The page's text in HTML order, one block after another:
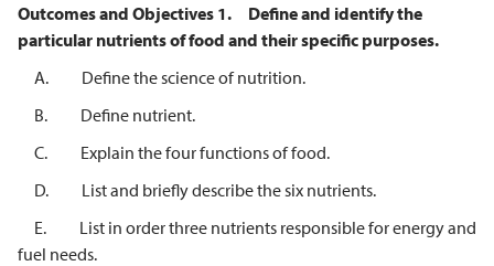
Outcomes and Objectives 1.
Define and identify the
particular nutrients of food and their specific purposes.
A. Define the science of nutrition.
B. Define nutrient.
C. Explain the four functions of food.
D. List and briefly describe the six nutrients.
E. List in order three nutrients responsible for energy and
fuel needs.